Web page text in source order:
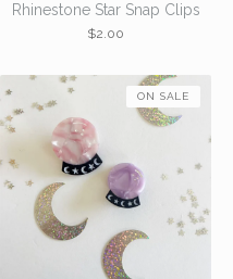
Rhinestone Star Snap Clips
$2.00
ON SALE